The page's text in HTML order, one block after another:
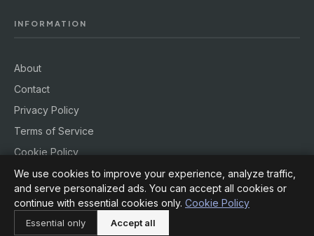
INFORMATION
About
Contact
Privacy Policy
Terms of Service
Cookie Policy
© 2026Hobby Rig. All rights reserved.
Powered by
We use cookies to improve your experience, analyze traffic,
and serve personalized ads. You can accept all cookies or
continue with essential cookies only. Cookie Policy
Essential only Accept all